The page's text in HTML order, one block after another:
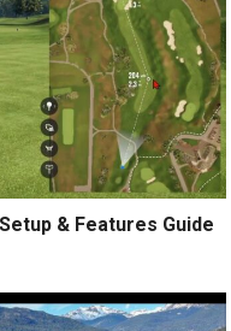
& Features Guide